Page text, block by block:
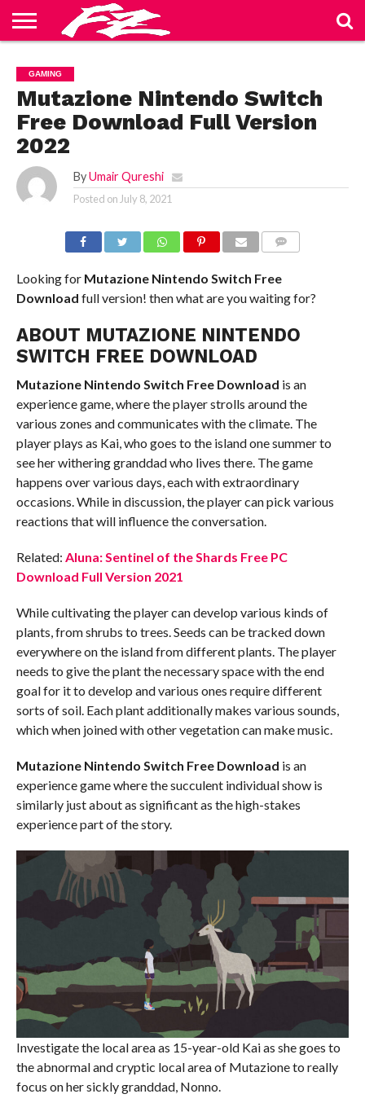
US
BLOG
CONTACT
US
HOME
PRIVACY
POLICY
TERMS
OF
SERVICE
GAMING
Mutazione Nintendo Switch
Free Download Full Version
2022
By Umair Qureshi
Posted on July 8, 2021
Looking forMutazione Nintendo Switch Free
Download full version! then what are you waiting for?
ABOUT MUTAZIONE NINTENDO
SWITCH FREE DOWNLOAD
Mutazione Nintendo Switch Free Download is an
experience game, where the player strolls around the
various zones and communicates with the climate. The
player plays as Kai, who goes to the island one summer to
see her withering granddad who lives there. The game
happens over various days, each with extraordinary
occasions. While in discussion, the player can pick various
reactions that will influence the conversation.
Related: Aluna: Sentinel of the Shards Free PC
Download Full Version 2021
While cultivating the player can develop various kinds of
plants, from shrubs to trees. Seeds can be tracked down
everywhere on the island from different plants. The player
needs to give the plant the necessary space with the end
goal for it to develop and various ones require different
sorts of soil. Each plant additionally makes various sounds,
which when joined with other vegetation can make music.
Mutazione Nintendo Switch Free Download is an
experience game where the succulent individual show is
similarly just about as significant as the high-stakes
experience part of the story.
Investigate the local area as 15-year-old Kai as she goes to
the abnormal and cryptic local area of Mutazione to really
focus on her sickly granddad, Nonno.